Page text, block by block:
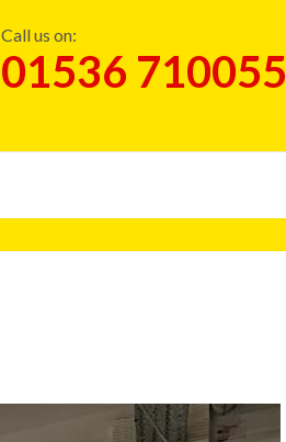
Call us on:
01536 710055